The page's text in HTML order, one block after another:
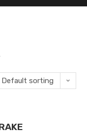
Default sorting